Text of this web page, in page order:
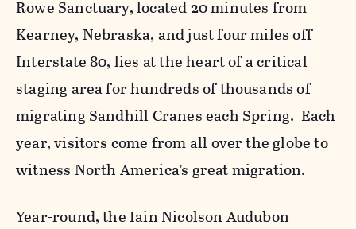
Rowe Sanctuary, located 20 minutes from
Kearney, Nebraska, and just four miles off
Interstate 80, lies at the heart of a critical
staging area for hundreds of thousands of
migrating Sandhill Cranes each Spring. Each
year, visitors come from all over the globe to
witness North America’s great migration.
Year-round, the Iain Nicolson Audubon